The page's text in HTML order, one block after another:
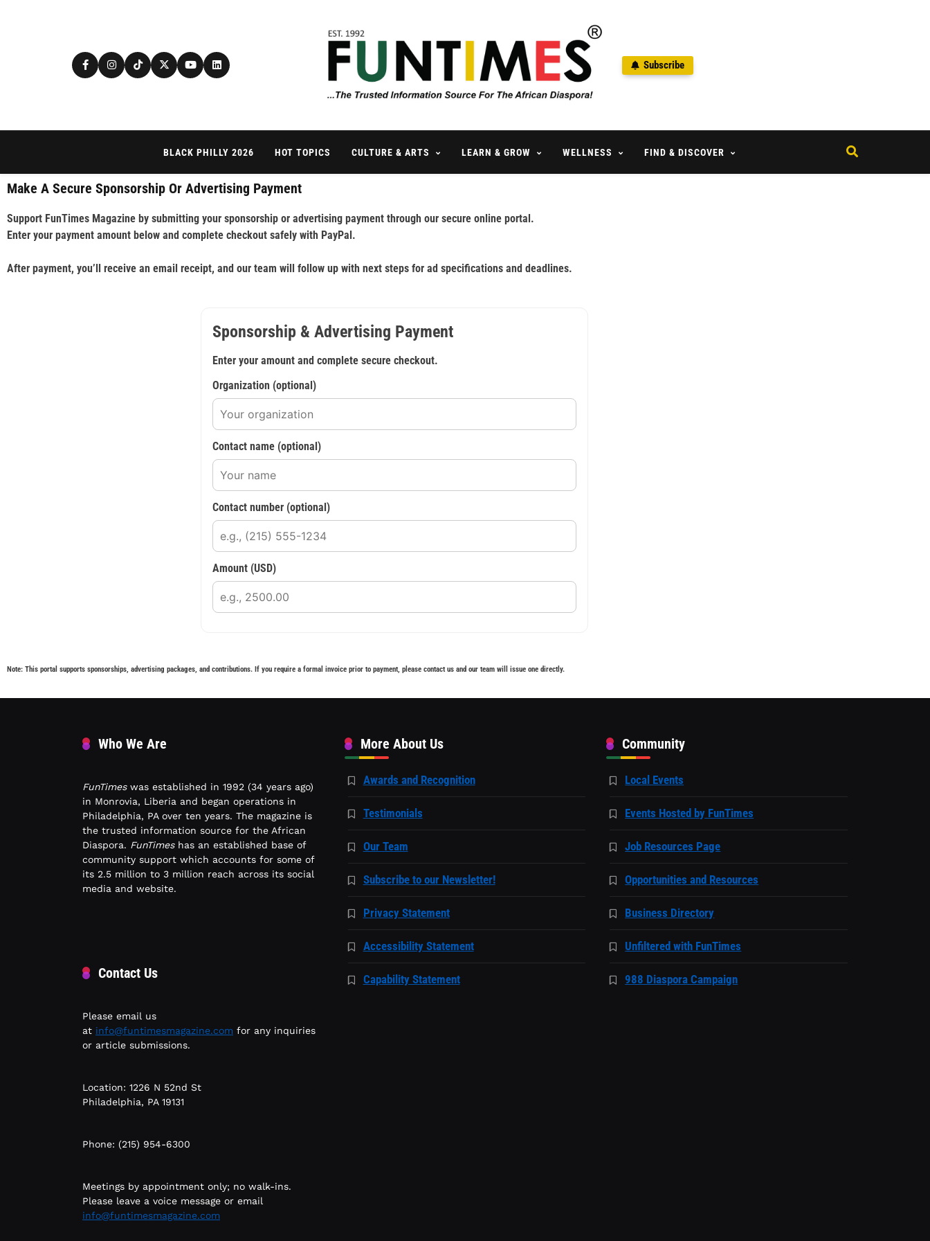
FunTimes Magazine
Subscribe
BLACK PHILLY 2026 HOT TOPICS CULTURE & ARTS LEARN & GROW WELLNESS FIND & DISCOVER
Make A Secure Sponsorship Or Advertising Payment
Support FunTimes Magazine by submitting your sponsorship or advertising payment through our secure online portal.
Enter your payment amount below and complete checkout safely with PayPal.
After payment, you’ll receive an email receipt, and our team will follow up with next steps for ad specifications and deadlines.
Sponsorship & Advertising Payment
Enter your amount and complete secure checkout.
Organization (optional)
Contact name (optional)
Contact number (optional)
Amount (USD)
Note: This portal supports sponsorships, advertising packages, and contributions. If you require a formal invoice prior to payment, please contact us and our team will issue one directly.
Who We Are
FunTimeswas established in 1992 (34 years ago)
in Monrovia, Liberia and began operations in
Philadelphia, PA over ten years. The magazine is
the trusted information source for the African
Diaspora. FunTimes has an established base of
community support which accounts for some of
its 2.5 million to 3 million reach across its social
media and website.
Contact Us
Please email us
at info@funtimesmagazine.com for any inquiries
or article submissions.
Location: 1226 N 52nd St
Philadelphia, PA 19131
Phone: (215) 954-6300
Meetings by appointment only; no walk-ins.
Please leave a voice message or email
info@funtimesmagazine.com
More About Us
Awards and Recognition
Testimonials
Our Team
Subscribe to our Newsletter!
Privacy Statement
Accessibility Statement
Capability Statement
Community
Local Events
Events Hosted by FunTimes
Job Resources Page
Opportunities and Resources
Business Directory
Unfiltered with FunTimes
988 Diaspora Campaign